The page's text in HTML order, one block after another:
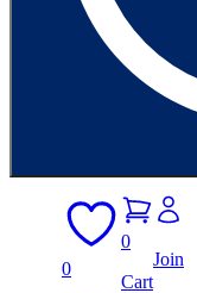
0
0
Cart
Join